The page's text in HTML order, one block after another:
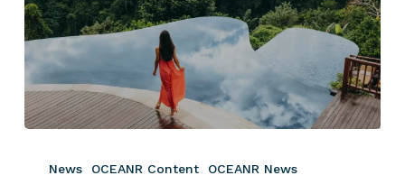
Ultimate
News OCEANR Content OCEANR News